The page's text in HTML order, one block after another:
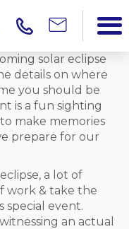
solar eclipse
details on where
you should be
is a fun sighting
make memories
prepare for our
a lot of
work & take the
special event.
an actual